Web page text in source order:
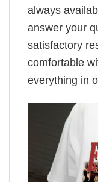
always
answer your
satisfactory
comfortable
everything in